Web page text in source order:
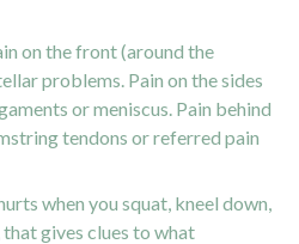
on the front (around the
problems. Pain on the sides
or meniscus. Pain behind
tendons or referred pain
when you squat, kneel down,
gives clues to what